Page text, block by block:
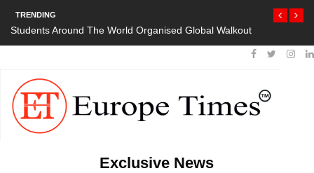
TRENDING
Students Around The World Organised Global Walkout
Protests
Exclusive News